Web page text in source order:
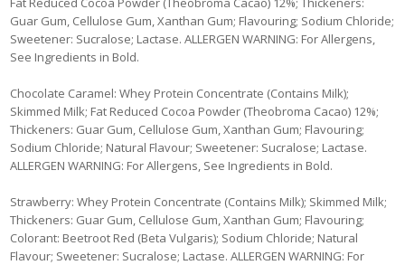
Guar Gum, Cellulose Gum, Xanthan Gum; Flavouring; Sodium Chloride;
Sweetener: Sucralose; Lactase. ALLERGEN WARNING: For Allergens,
See Ingredients in Bold.
Chocolate Caramel: Whey Protein Concentrate (Contains Milk);
Skimmed Milk; Fat Reduced Cocoa Powder (Theobroma Cacao) 12%;
Thickeners: Guar Gum, Cellulose Gum, Xanthan Gum; Flavouring;
Sodium Chloride; Natural Flavour; Sweetener: Sucralose; Lactase.
ALLERGEN WARNING: For Allergens, See Ingredients in Bold.
Strawberry: Whey Protein Concentrate (Contains Milk); Skimmed Milk;
Thickeners: Guar Gum, Cellulose Gum, Xanthan Gum; Flavouring;
Colorant: Beetroot Red (Beta Vulgaris); Sodium Chloride; Natural
Flavour; Sweetener: Sucralose; Lactase. ALLERGEN WARNING: For